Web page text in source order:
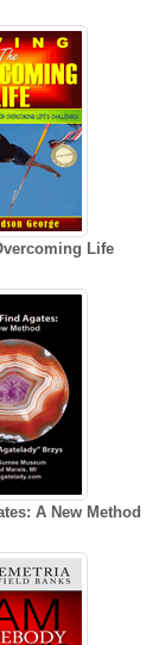
Life
A New Method